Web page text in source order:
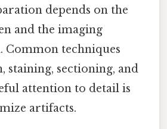
depends on the
and the imaging
Common techniques
staining, sectioning, and
attention to detail is
artifacts.